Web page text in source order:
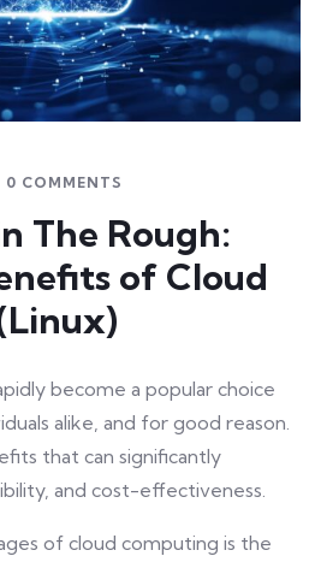
0 COMMENTS
The Rough:
of Cloud
become a popular choice
alike, and for good reason.
that can significantly
and cost-effectiveness.
of cloud computing is the